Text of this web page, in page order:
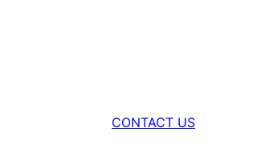
CONTACT US